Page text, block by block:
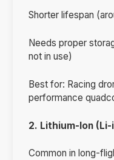
Shorter lifespan
Needs proper
not in use)
Best for: Racing
performance
2. Lithium-Ion
Common in long-